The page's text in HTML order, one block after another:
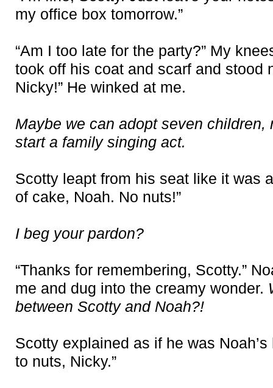
my office box tomorrow.”
“Am I too late for the party?” My
took off his coat and scarf and stood
Nicky!” He winked at me.
Maybe we can adopt seven
start a family singing act.
Scotty leapt from his seat like it was
of cake, Noah. No nuts!”
I beg your pardon?
“Thanks for remembering, Scotty.”
me and dug into the creamy wonder.
between Scotty and Noah?!
Scotty explained as if he was
to nuts, Nicky.”